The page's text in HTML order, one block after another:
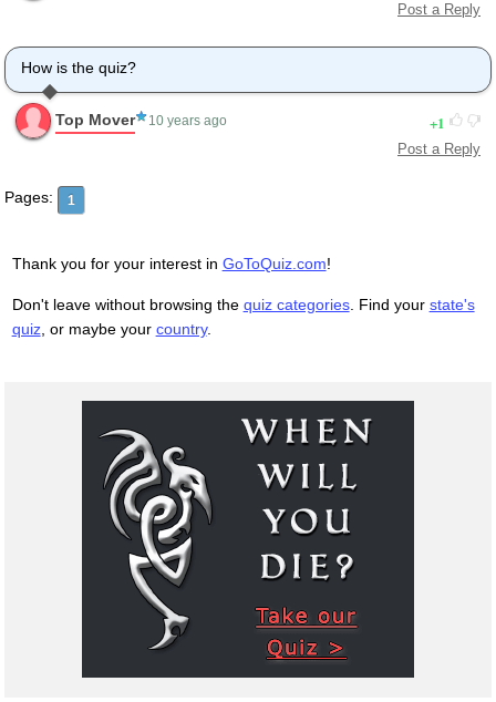
Post a Reply
How is the quiz?
Top Mover 10 years ago 1
Post a Reply
Pages: 1
Thank you for your interest in GoToQuiz.com!
Don't leave without browsing the quiz categories. Find your state's
quiz, or maybe your country.